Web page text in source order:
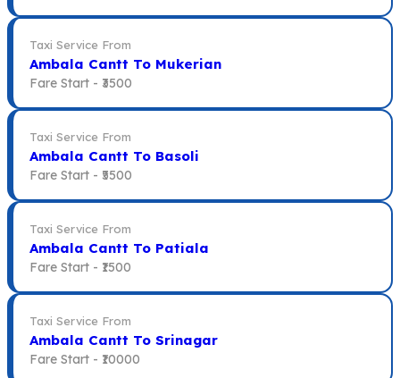
Taxi Service From
Ambala Cantt To Mukerian
Fare Start - ₹3500
Taxi Service From
Ambala Cantt To Basoli
Fare Start - ₹5500
Taxi Service From
Ambala Cantt To Patiala
Fare Start - ₹1500
Taxi Service From
Ambala Cantt To Srinagar
Fare Start - ₹10000